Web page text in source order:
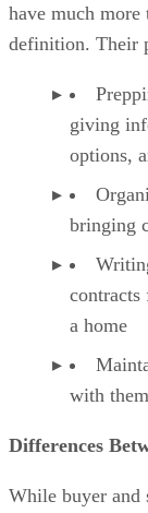
have much
definition. Their
giving
options,
bringing
contracts
a home
with
Differences
While buyer and